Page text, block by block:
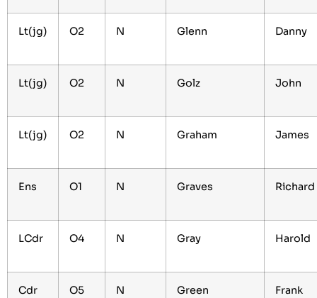
Lt(jg) O2 N Glenn Danny
Lt(jg) O2 N Golz John
Lt(jg) O2 N Graham James
Ens O1 N Graves Richard
LCdr O4 N Gray Harold
Cdr O5 N Green Frank